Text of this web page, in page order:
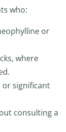
who:
or
where
significant
consulting a